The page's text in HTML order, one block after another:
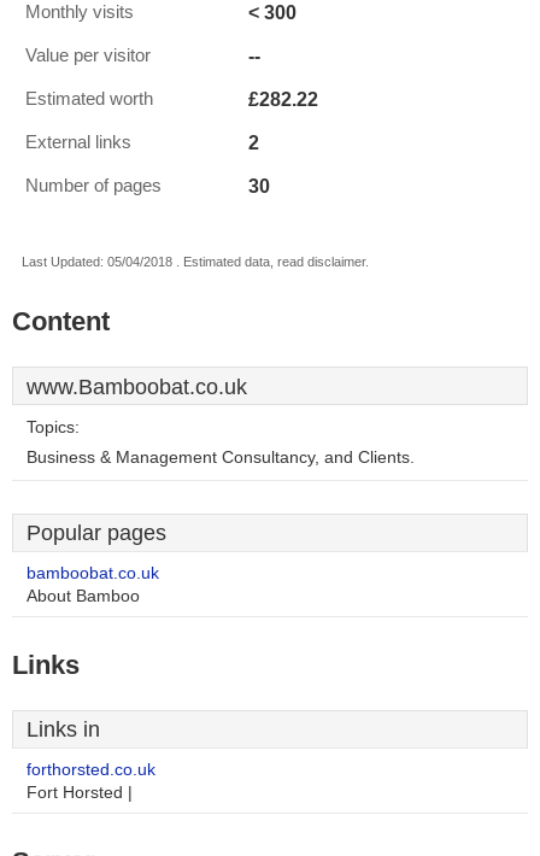
Monthly visits < 300
Value per visitor --
Estimated worth £282.22
External links 2
Number of pages 30
Last Updated: 05/04/2018 . Estimated data, read disclaimer.
Content
www.Bamboobat.co.uk
Topics:
Business & Management Consultancy, and Clients.
Popular pages
bamboobat.co.uk
About Bamboo
Links
Links in
forthorsted.co.uk
Fort Horsted |